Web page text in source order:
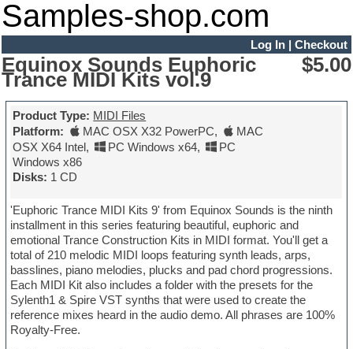
Samples-shop.com
Log In| Checkout
Equinox Sounds Euphoric
Trance MIDI Kits vol.9
$5.00
Product Type: MIDI Files
Platform:
MAC OSX X32 PowerPC,
MAC
OSX X64 Intel, PC Windows x64,
PC
Windows x86
Disks: 1 CD
'Euphoric Trance MIDI Kits 9' from Equinox Sounds is the ninth
installment in this series featuring beautiful, euphoric and
emotional Trance Construction Kits in MIDI format. You'll get a
total of 210 melodic MIDI loops featuring synth leads, arps,
basslines, piano melodies, plucks and pad chord progressions.
Each MIDI Kit also includes a folder with the presets for the
Sylenth1 & Spire VST synths that were used to create the
reference mixes heard in the audio demo. All phrases are 100%
Royalty-Free.